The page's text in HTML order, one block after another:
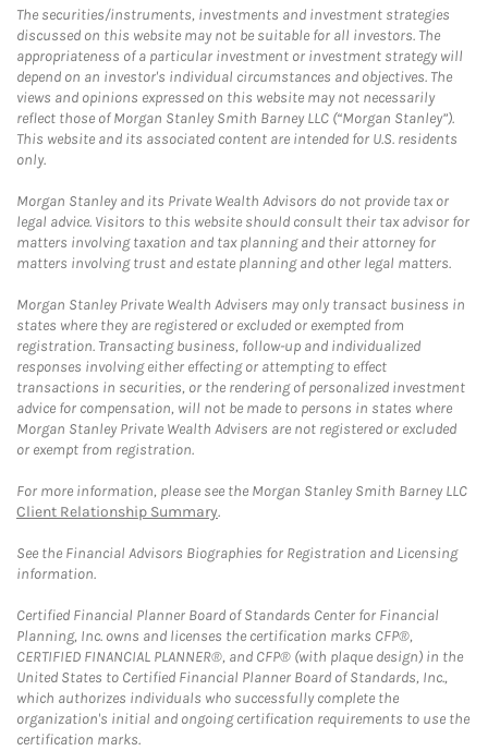
The securities/instruments, investments and investment strategies
discussed on this website may not be suitable for all investors. The
appropriateness of a particular investment or investment strategy will
depend on an investor's individual circumstances and objectives. The
views and opinions expressed on this website may not necessarily
reflect those of Morgan Stanley Smith Barney LLC (“Morgan Stanley”).
This website and its associated content are intended for U.S. residents
only.
Morgan Stanley and its Private Wealth Advisors do not provide tax or
legal advice. Visitors to this website should consult their tax advisor for
matters involving taxation and tax planning and their attorney for
matters involving trust and estate planning and other legal matters.
Morgan Stanley Private Wealth Advisers may only transact business in
states where they are registered or excluded or exempted from
registration. Transacting business, follow-up and individualized
responses involving either effecting or attempting to effect
transactions in securities, or the rendering of personalized investment
advice for compensation, will not be made to persons in states where
Morgan Stanley Private Wealth Advisers are not registered or excluded
or exempt from registration.
For more information, please see the Morgan Stanley Smith Barney LLC
Client Relationship Summary.
See the Financial Advisors Biographies for Registration and Licensing
information.
Certified Financial Planner Board of Standards Center for Financial
Planning, Inc. owns and licenses the certification marks CFP®,
CERTIFIED FINANCIAL PLANNER®, and CFP® (with plaque design) in the
United States to Certified Financial Planner Board of Standards, Inc.,
which authorizes individuals who successfully complete the
organization's initial and ongoing certification requirements to use the
certification marks.